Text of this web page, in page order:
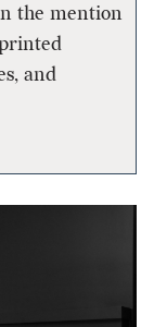
the mention
and